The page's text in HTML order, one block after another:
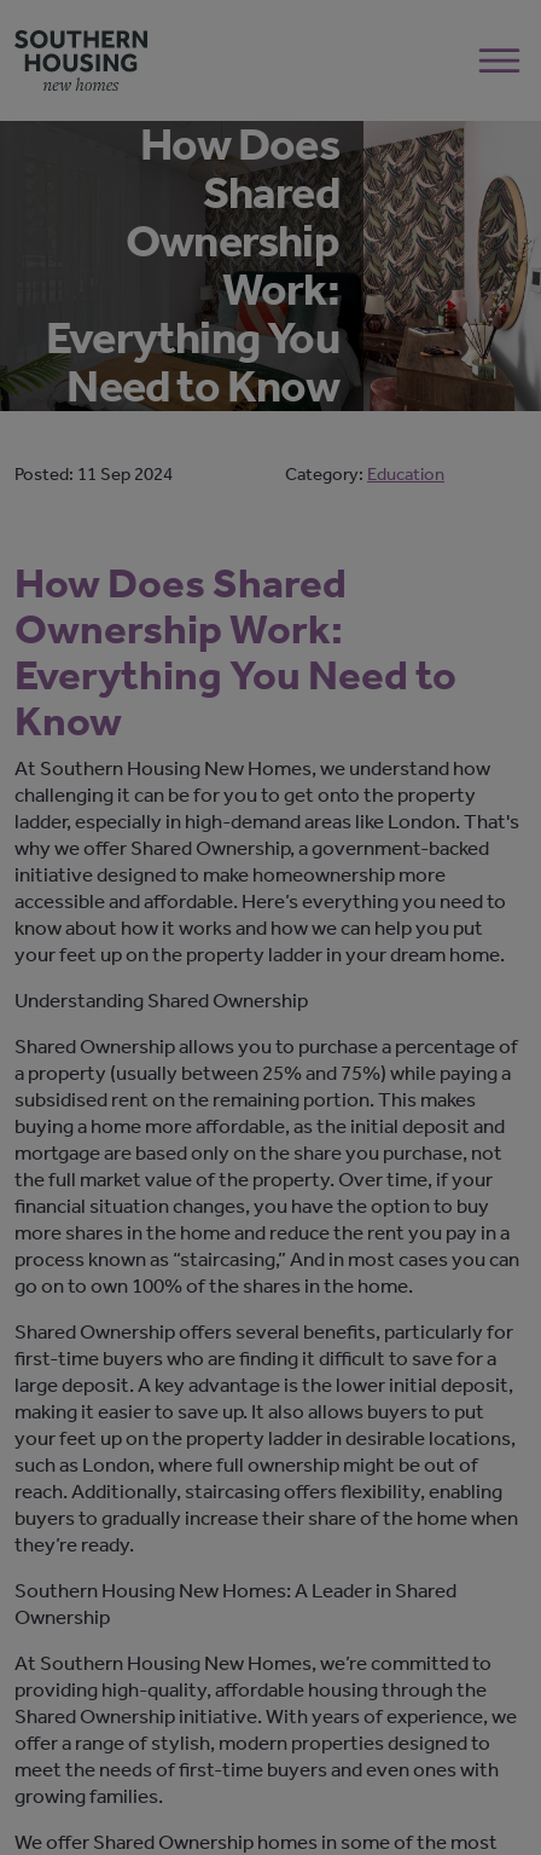
How Does
Shared
Ownership
Work:
Everything You
Need to Know
Posted: 11 Sep 2024 Category: Education
How Does Shared
Ownership Work:
Everything You Need to
Know
At Southern Housing New Homes, we understand how
challenging it can be foryou to get onto the property
ladder, especially in high-demand areas like London. That's
why we offer Shared Ownership, a government-backed
initiativedesigned to make homeownership more
accessible and affordable. Here’severything you need to
know about how it works and how we can help you put
your feet upon the property ladder in your dream home.
Understanding Shared Ownership
Shared Ownership allows you to purchasea percentage of
a property (usually between 25% and 75%) while payinga
subsidised rent on the remaining portion. This makes
buying a home more affordable, as the initial deposit and
mortgage are based only on the share you purchase, not
the full market value of the property. Over time, if your
financial situation changes, you have the option to buy
more shares in the home and reduce the rent you pay in a
process known as “staircasing,” And in most cases you can
go on to own 100% of the shares in the home.
Shared Ownership offers several benefits, particularly for
first-time buyerswho are finding it difficult to save for a
large deposit. A key advantage is the lower initial deposit,
making it easier to save up. It also allows buyersto put
your feet upon the property ladder in desirable locations,
such as London, where full ownership might be out of
reach. Additionally, staircasing offers flexibility, enabling
buyers to gradually increase their share of the home when
they’re ready.
Southern Housing New Homes: A Leader in Shared
Ownership
At Southern Housing New Homes, we’recommitted to
providing high-quality, affordable housing through the
Shared Ownership initiative. With years of experience, we
offer a range of stylish, modern properties designed to
meet the needs of first-time buyers andeven ones with
growing families.
We offer Shared Ownership homes in some of the most